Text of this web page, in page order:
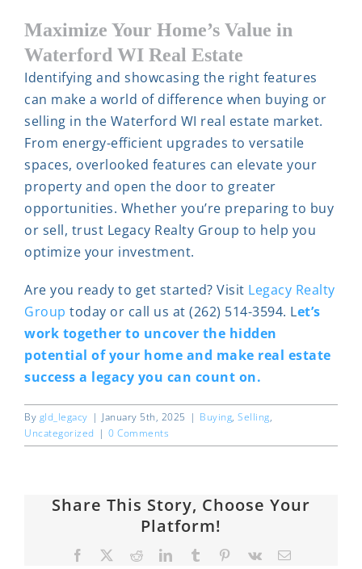
Maximize Your Home’s Value in
Waterford WI Real Estate
Identifying and showcasing the right features
can make a world of difference when buying or
selling in the Waterford WI real estate market.
From energy-efficient upgrades to versatile
spaces, overlooked features can elevate your
property and open the door to greater
opportunities. Whether you’re preparing to buy
or sell, trust Legacy Realty Group to help you
optimize your investment.
Are you ready to get started? Visit Legacy Realty
Group today or call us at (262) 514-3594. Let’s
work together to uncover the hidden
potential of your home and make real estate
success a legacy you can count on.
By gld_legacy | January 5th, 2025 | Buying, Selling,
Uncategorized | 0 Comments
Share This Story, Choose Your
Platform!
Facebook RedditLinkedInTumblr Pinterest
Vk Email